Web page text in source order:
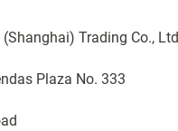
Trading Co., Ltd
Plaza No. 333